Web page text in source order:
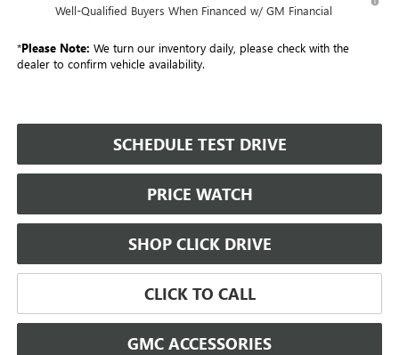
Well-Qualified Buyers When Financed w/ GM Financial
*Please Note: We turn our inventory daily, please check with the
dealer to confirm vehicle availability.
SCHEDULE TEST DRIVE
PRICE WATCH
SHOP CLICK DRIVE
CLICK TO CALL
GMC ACCESSORIES